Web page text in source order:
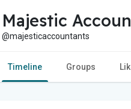
Majestic
@majesticaccountants
Timeline Groups